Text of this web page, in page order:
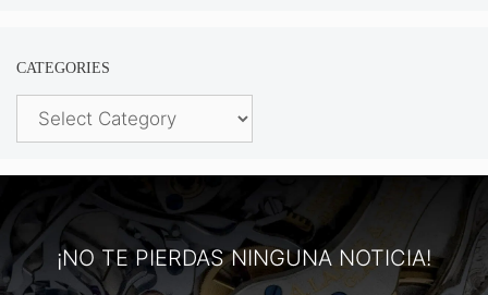
CATEGORIES
Categories
¡NO TE PIERDAS NINGUNA NOTICIA!